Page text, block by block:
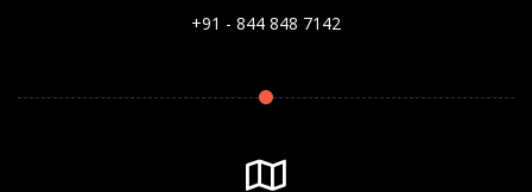
+91 - 844 848 7142